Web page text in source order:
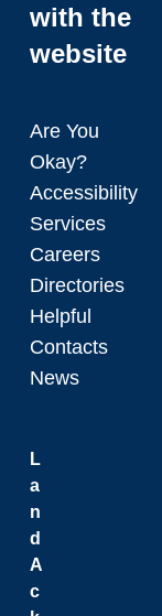
with the
website
Are You
Okay?
Accessibility
Services
Careers
Directories
Helpful
Contacts
News
L
a
n
d
A
c